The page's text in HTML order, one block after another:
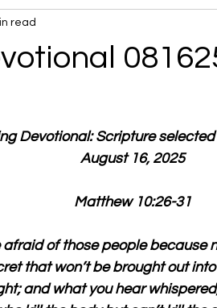
read
Devotional: Scripture
August 16, 2025
Matthew 10:26-31
afraid of those people because
that won’t be brought out
and what you hear